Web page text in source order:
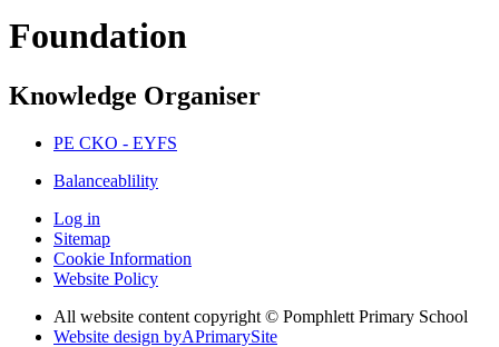
Foundation
Knowledge Organiser
PE CKO - EYFS
Balanceablility
Log in
Sitemap
Cookie Information
Website Policy
All website content copyright © Pomphlett Primary School
Website design byAPrimarySite